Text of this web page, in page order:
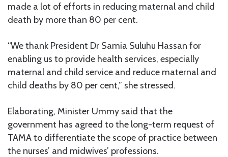
made a lot of efforts in reducing maternal and child
death by more than 80 per cent.
“We thank President Dr Samia Suluhu Hassan for
enabling us to provide health services, especially
maternal and child service and reduce maternal and
child deaths by 80 per cent,” she stressed.
Elaborating, Minister Ummy said that the
government has agreed to the long-term request of
TAMA to differentiate the scope of practice between
the nurses’ and midwives’ professions.